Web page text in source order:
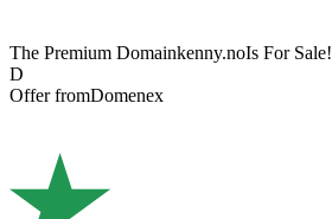
The Premium Domainkenny.noIs For Sale!
D
Offer fromDomenex